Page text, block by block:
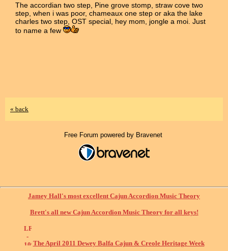
The accordian two step, Pine grove stomp, straw cove two
step, when i was poor, chameaux one step or aka the lake
charles two step, OST special, hey mom, jongle a moi. Just
to name a few
« back
Free Forum powered by Bravenet
Jamey Hall's most excellent Cajun Accordion Music Theory
Brett's all new Cajun Accordion Music Theory for all keys!
The April 2011 Dewey Balfa Cajun & Creole Heritage Week